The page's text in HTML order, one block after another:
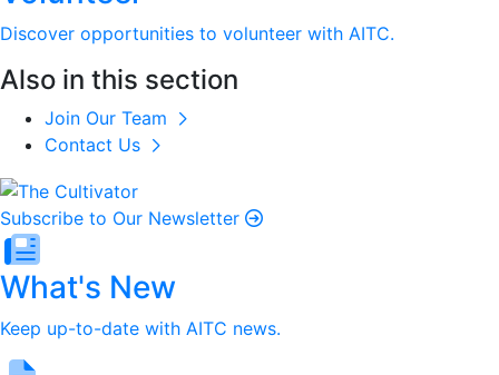
Discover opportunities to volunteer with AITC.
Also in this section
Join Our Team
Contact Us
Subscribe to Our Newsletter
What's New
Keep up-to-date with AITC news.